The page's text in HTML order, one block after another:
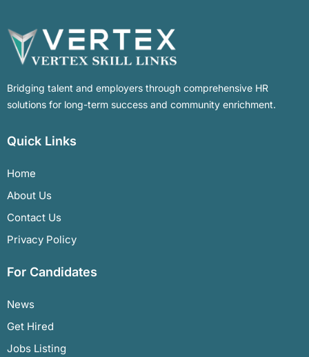
Bridging talent and employers through comprehensive HR
solutions for long-term success and community enrichment.
Quick Links
Home
About Us
Contact Us
Privacy Policy
For Candidates
News
Get Hired
Jobs Listing